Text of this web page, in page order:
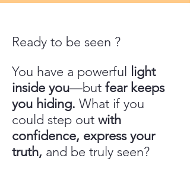
Ready to be seen ?
You have a powerful
light
inside you—but fear keeps
you hiding. What if you
could step out with
confidence, express your
truth, and be truly seen?